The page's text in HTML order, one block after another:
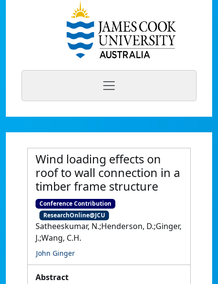
Wind loading effects on
roof to wall connection in a
timber frame structure
Conference Contribution
ResearchOnline@JCU
Satheeskumar, N.;Henderson, D.;Ginger,
J.;Wang, C.H.
John Ginger
Abstract